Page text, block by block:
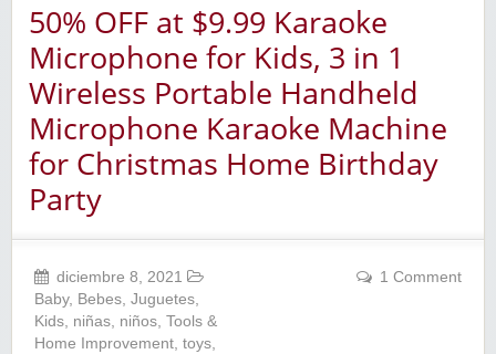
50% OFF at $9.99 Karaoke
Microphone for Kids, 3 in 1
Wireless Portable Handheld
Microphone Karaoke Machine
for Christmas Home Birthday
Party
diciembre 8, 2021
Baby, Bebes, Juguetes,
Kids, niñas, niños, Tools &
Home Improvement, toys,
1 Comment